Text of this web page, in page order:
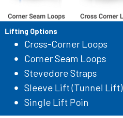
Lifting Options
Cross-Corner Loops
Corner Seam Loops
Stevedore Straps
Sleeve Lift (Tunnel Lift)
Single Lift Poin